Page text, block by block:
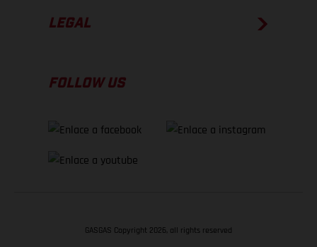
LEGAL
FOLLOW US
GASGAS Copyright 2026, all rights reserved